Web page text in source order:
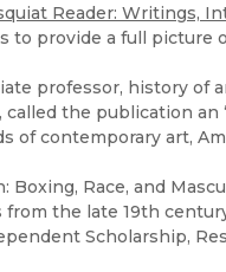
Reader: Writings,
provide a full picture
professor, history of
the publication
contemporary art,
Boxing, Race, and
the late 19th
Scholarship,